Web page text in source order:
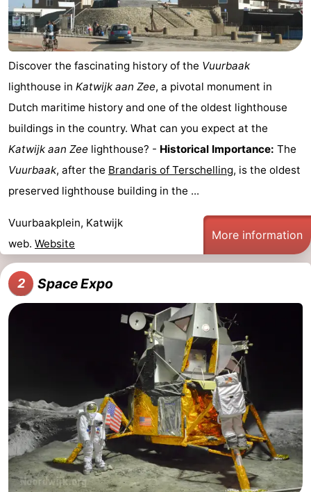
playgrounds
Experiences
Wellness
centers
Villages
Cities
Sports
Swimming
-
Horse
riding
-
Golf
-
Beverages
Practical
Forum
Route
Discover the fascinating history of the Vuurbaak
lighthouse in Katwijk aan Zee, a pivotal monument in
Dutch maritime history and one of the oldest lighthouse
buildings in the country. What can you expect at the
Katwijk aan Zee lighthouse? - Historical Importance: The
Vuurbaak, after the Brandaris of Terschelling, is the oldest
preserved lighthouse building in the ...
Vuurbaakplein, Katwijk
web. Website
More information
2 Space Expo